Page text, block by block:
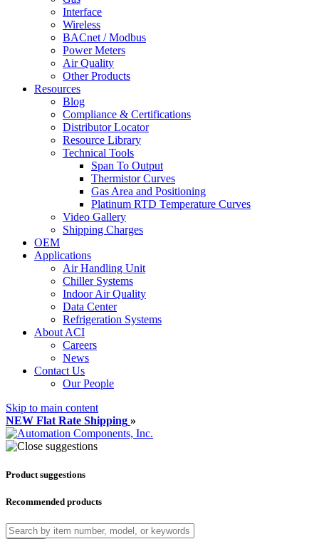
Interface
Wireless
BACnet / Modbus
Power Meters
Air Quality
Other Products
Resources
Blog
Compliance & Certifications
Distributor Locator
Resource Library
Technical Tools
Span To Output
Thermistor Curves
Gas Area and Positioning
Platinum RTD Temperature Curves
Video Gallery
Shipping Charges
OEM
Applications
Air Handling Unit
Chiller Systems
Indoor Air Quality
Data Center
Refrigeration Systems
About ACI
Careers
News
Contact Us
Our People
Skip to main content
NEW Flat Rate Shipping »
Product suggestions
Recommended products